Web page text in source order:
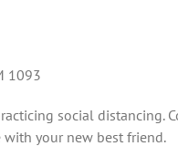
1093
social distancing.
your new best friend.